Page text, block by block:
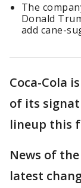
The
Donald
add cane-
Coca-Cola
of its
lineup this
News of
latest